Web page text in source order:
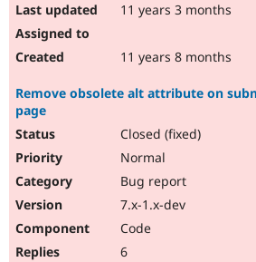
11 years 3 months
11 years 8 months
Remove obsolete alt attribute on
page
Closed (fixed)
Normal
Bug report
7.x-1.x-dev
Code
6